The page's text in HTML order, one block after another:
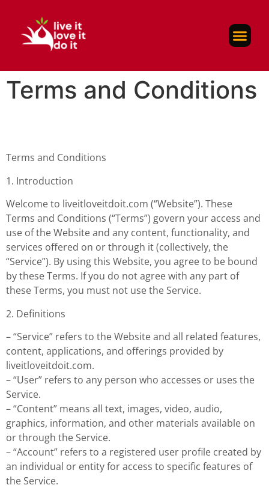
Terms and Conditions
Terms and Conditions
1. Introduction
Welcome to liveitloveitdoit.com (“Website”). These
Terms and Conditions (“Terms”) govern your access and
use of the Website and any content, functionality, and
services offered on or through it (collectively, the
“Service”). By using this Website, you agree to be bound
by these Terms. If you do not agree with any part of
these Terms, you must not use the Service.
2. Definitions
– “Service” refers to the Website and all related features,
content, applications, and offerings provided by
liveitloveitdoit.com.
– “User” refers to any person who accesses or uses the
Service.
– “Content” means all text, images, video, audio,
graphics, information, and other materials available on
or through the Service.
– “Account” refers to a registered user profile created by
an individual or entity for access to specific features of
the Service.